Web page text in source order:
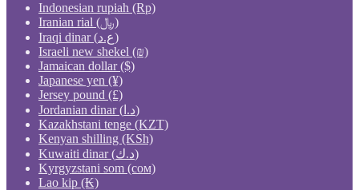
Indonesian rupiah (Rp)
Iranian rial (﷼)
Iraqi dinar (ع.د)
Israeli new shekel (₪)
Jamaican dollar ($)
Japanese yen (¥)
Jersey pound (£)
Jordanian dinar (د.ا)
Kazakhstani tenge (KZT)
Kenyan shilling (KSh)
Kuwaiti dinar (د.ك)
Kyrgyzstani som (сом)
Lao kip (₭)